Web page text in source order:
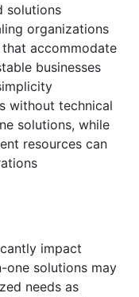
solutions
organizations
accommodate
businesses
without technical
solutions, while
resources can
impact
one solutions may
needs as